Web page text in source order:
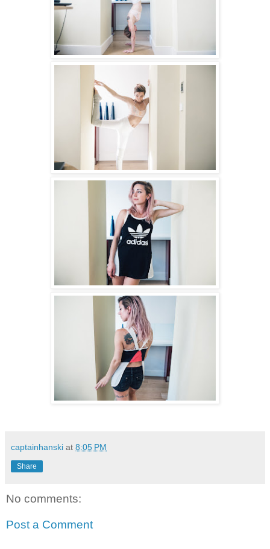
captainhanski at 8:05 PM
Share
No comments:
Post a Comment